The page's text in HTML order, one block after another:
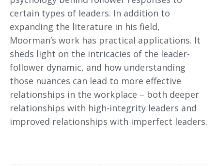
certain types of leaders. In addition to
expanding the literature in his field,
Moorman’s work has practical applications. It
sheds light on the intricacies of the leader-
follower dynamic, and how understanding
those nuances can lead to more effective
relationships in the workplace – both deeper
relationships with high-integrity leaders and
improved relationships with imperfect leaders.